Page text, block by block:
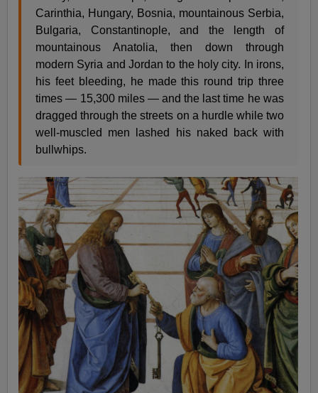
Carinthia, Hungary, Bosnia, mountainous Serbia,
Bulgaria, Constantinople, and the length of
mountainous Anatolia, then down through
modern Syria and Jordan to the holy city. In irons,
his feet bleeding, he made this round trip three
times — 15,300 miles — and the last time he was
dragged through the streets on a hurdle while two
well-muscled men lashed his naked back with
bullwhips.